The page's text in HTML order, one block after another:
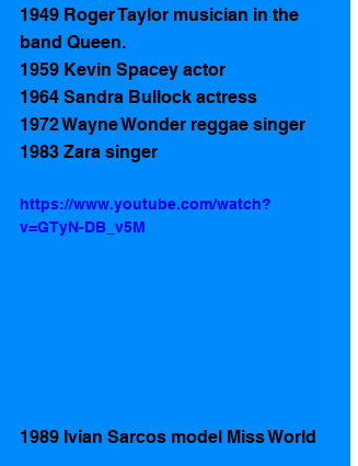
1949 Roger Taylor musician in the
band Queen.
1959 Kevin Spacey actor
1964 Sandra Bullock actress
1972 Wayne Wonder reggae singer
1983 Zara singer
https://www.youtube.com/watch?
v=GTyN-DB_v5M
1989 Ivian Sarcos model Miss World